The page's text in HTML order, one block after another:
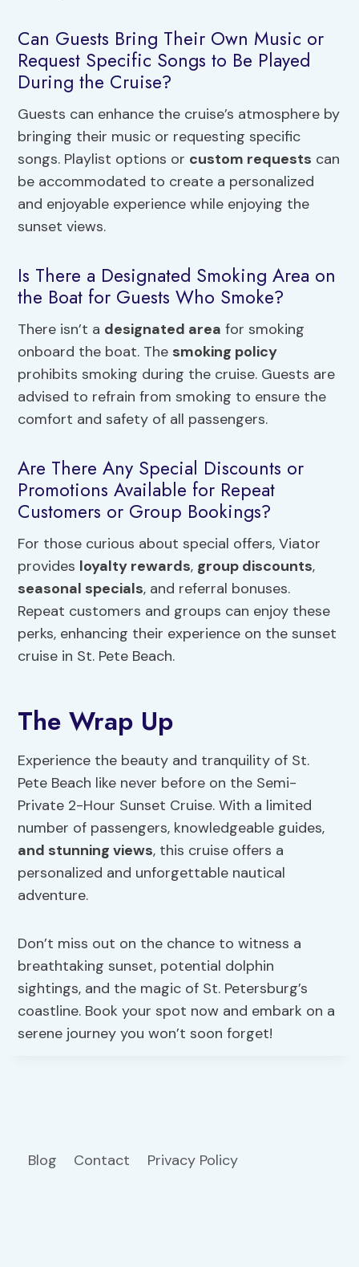
Can Guests Bring Their Own Music or
Request Specific Songs to Be Played
During the Cruise?
Guests can enhance the cruise’s atmosphere by
bringing their music or requesting specific
songs. Playlist options or custom requests can
be accommodated to create a personalized
and enjoyable experience while enjoying the
sunset views.
Is There a Designated Smoking Area on
the Boat for Guests Who Smoke?
There isn’t a designated area for smoking
onboard the boat. The smoking policy
prohibits smoking during the cruise. Guests are
advised to refrain from smoking to ensure the
comfort and safety of all passengers.
Are There Any Special Discounts or
Promotions Available for Repeat
Customers or Group Bookings?
For those curious about special offers, Viator
provides loyalty rewards, group discounts,
seasonal specials, and referral bonuses.
Repeat customers and groups can enjoy these
perks, enhancing their experience on the sunset
cruise in St. Pete Beach.
The Wrap Up
Experience the beauty and tranquility of St.
Pete Beach like never before on the Semi-
Private 2-Hour Sunset Cruise. With a limited
number of passengers, knowledgeable guides,
and stunning views, this cruise offers a
personalized and unforgettable nautical
adventure.
Don’t miss out on the chance to witness a
breathtaking sunset, potential dolphin
sightings, and the magic of St. Petersburg’s
coastline. Book your spot now and embark on a
serene journey you won’t soon forget!
Blog Contact Privacy Policy